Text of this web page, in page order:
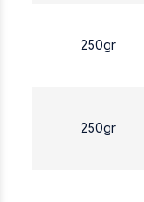
250gr
250gr